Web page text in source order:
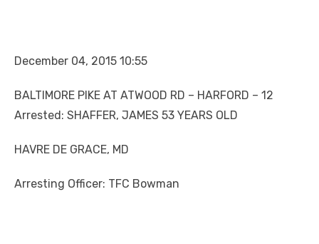
December 04, 2015 10:55
BALTIMORE PIKE AT ATWOOD RD – HARFORD – 12
Arrested: SHAFFER, JAMES 53 YEARS OLD
HAVRE DE GRACE, MD
Arresting Officer: TFC Bowman